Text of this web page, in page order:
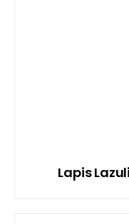
Lapis